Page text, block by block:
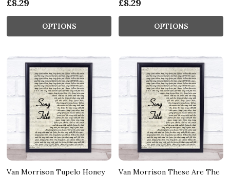
£8.29
OPTIONS
£8.29
OPTIONS
Van Morrison Tupelo Honey
Van Morrison These Are The